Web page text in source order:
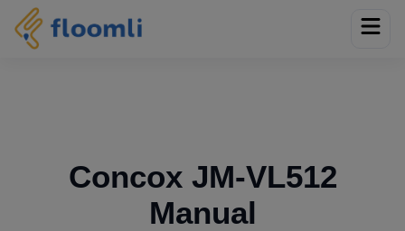
Concox JM-VL512
Manual